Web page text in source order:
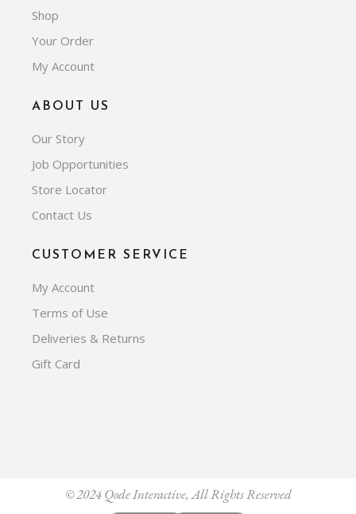
Shop
Your Order
My Account
ABOUT US
Our Story
Job Opportunities
Store Locator
Contact Us
CUSTOMER SERVICE
My Account
Terms of Use
Deliveries & Returns
Gift Card
© 2024Qode Interactive, All Rights Reserved